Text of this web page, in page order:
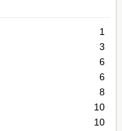
1
3
6
6
8
10
10